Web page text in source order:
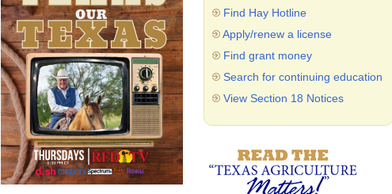
Find Hay Hotline
Apply/renew a license
Find grant money
Search for continuing education
View Section 18 Notices